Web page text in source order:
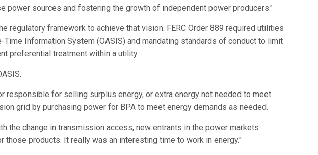
sources and fostering the growth of independent power producers."
framework to achieve that vision. FERC Order 889 required utilities
Information System (OASIS) and mandating standards of conduct to limit
preferential treatment within a utility.
responsible for selling surplus energy, or extra energy not needed to meet
grid by purchasing power for BPA to meet energy demands as needed.
the change in transmission access, new entrants in the power markets
products. It really was an interesting time to work in energy."